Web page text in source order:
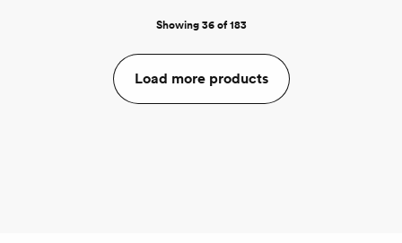
Showing 36 of 183
Load more products